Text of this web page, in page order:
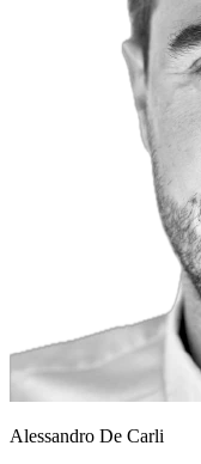
Alessandro De Carli